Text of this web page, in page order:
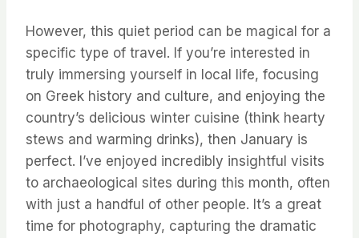
However, this quiet period can be magical for a
specific type of travel. If you’re interested in
truly immersing yourself in local life, focusing
on Greek history and culture, and enjoying the
country’s delicious winter cuisine (think hearty
stews and warming drinks), then January is
perfect. I’ve enjoyed incredibly insightful visits
to archaeological sites during this month, often
with just a handful of other people. It’s a great
time for photography, capturing the dramatic